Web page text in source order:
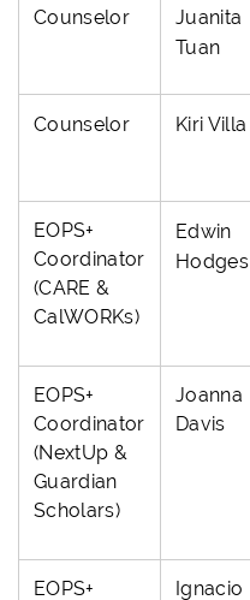
Counselor
Juanita
Tuan
Counselor Kiri Villa
EOPS+
Coordinator
(CARE &
CalWORKs)
Edwin
Hodges
EOPS+
Coordinator
(NextUp &
Guardian
Scholars)
Joanna
Davis
EOPS+ Ignacio